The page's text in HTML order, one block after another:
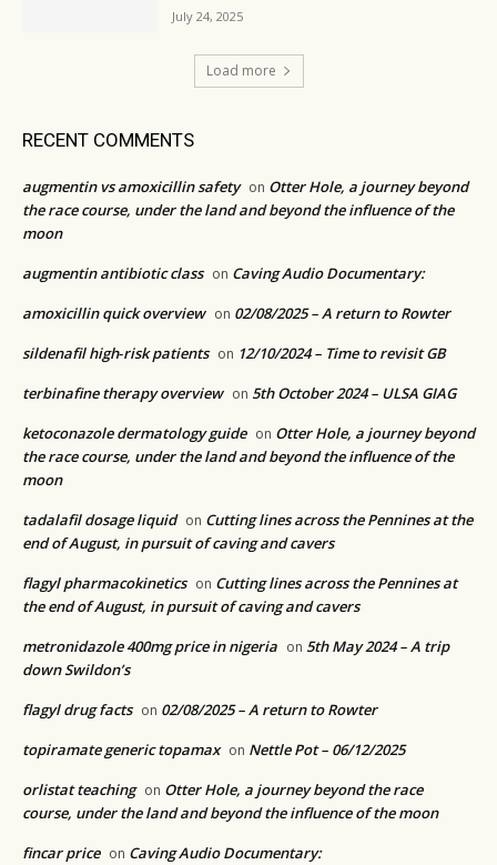
July 24, 2025
Load more
RECENT COMMENTS
augmentin vs amoxicillin safety on Otter Hole, a journey beyond
the race course, under the land and beyond the influence of the
moon
augmentin antibiotic class on Caving Audio Documentary:
amoxicillin quick overview on 02/08/2025 – A return to Rowter
sildenafil high‑risk patients on 12/10/2024 – Time to revisit GB
terbinafine therapy overview on 5th October 2024 – ULSA GIAG
ketoconazole dermatology guide on Otter Hole, a journey beyond
the race course, under the land and beyond the influence of the
moon
tadalafil dosage liquid on Cutting lines across the Pennines at the
end of August, in pursuit of caving and cavers
flagyl pharmacokinetics on Cutting lines across the Pennines at
the end of August, in pursuit of caving and cavers
metronidazole 400mg price in nigeria on 5th May 2024 – A trip
down Swildon’s
flagyl drug facts on 02/08/2025 – A return to Rowter
topiramate generic topamax on Nettle Pot – 06/12/2025
orlistat teaching on Otter Hole, a journey beyond the race
course, under the land and beyond the influence of the moon
fincar price on Caving Audio Documentary: